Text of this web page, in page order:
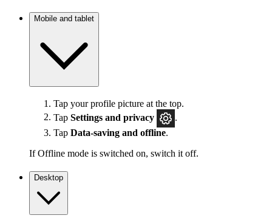
Mobile and tablet
Tap your profile picture at the top.
Tap Settings and privacy
Tap Data-saving and offline.
If Offline mode is switched on, switch it off.
Desktop